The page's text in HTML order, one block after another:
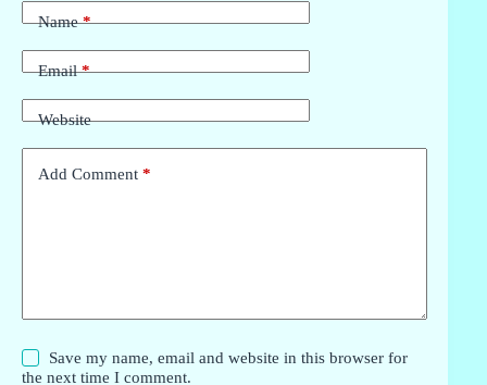
Name*
Email*
Website
Add Comment *
Save my name, email and website in this browser for
the next time I comment.